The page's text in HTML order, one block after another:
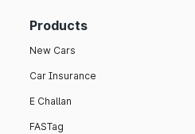
Products
New Cars
Car Insurance
E Challan
FASTag